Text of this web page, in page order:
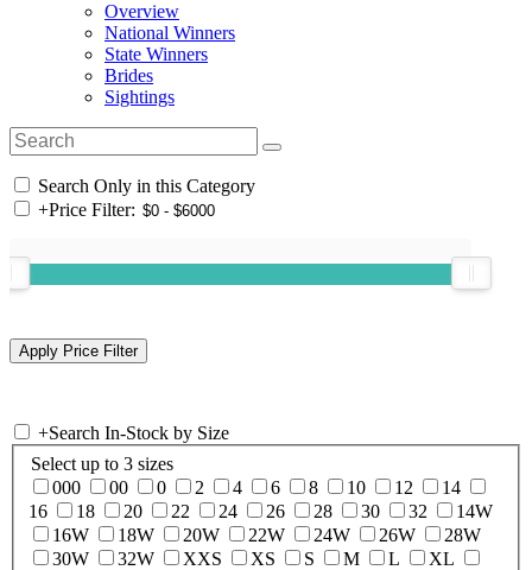
Overview
National Winners
State Winners
Brides
Sightings
Search Only in this Category
+Price Filter:
+Search In-Stock by Size
Select up to 3 sizes
000
00 0 2 4 6 8 10 12
14
16
18 20 22 24 26 28 30 32
14W
16W
18W 20W 22W 24W 26W
28W
30W
32W XXS XS S M L
XL